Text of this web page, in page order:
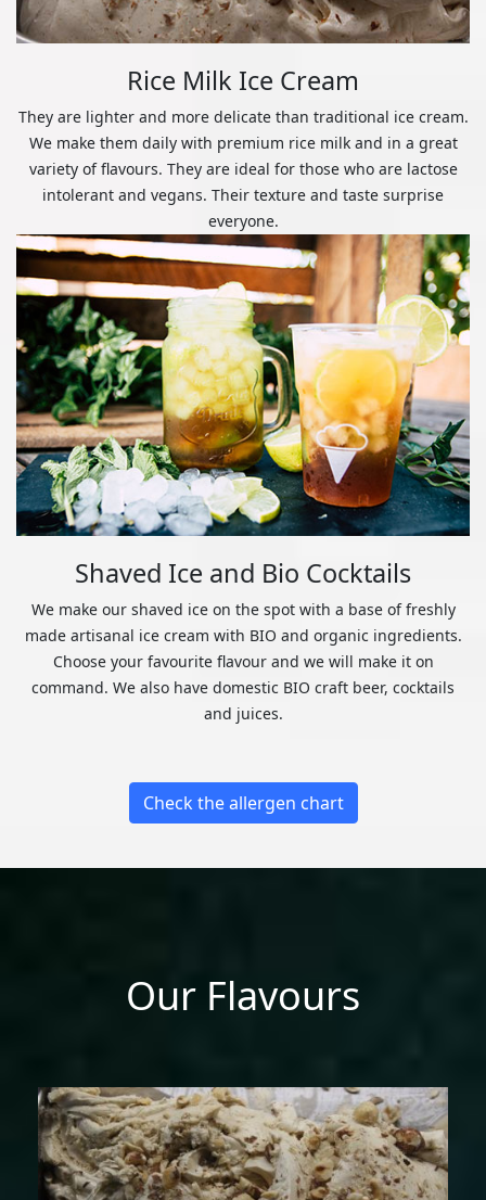
Rice Milk Ice Cream
They are lighter and more delicate than traditional ice cream.
We make them daily with premium rice milk and in a great
variety of flavours. They are ideal for those who are lactose
intolerant and vegans. Their texture and taste surprise
everyone.
Shaved Ice and Bio Cocktails
We make our shaved ice on the spot with a base of freshly
made artisanal ice cream with BIO and organic ingredients.
Choose your favourite flavour and we will make it on
command. We also have domestic BIO craft beer, cocktails
and juices.
Check the allergen chart
Our Flavours